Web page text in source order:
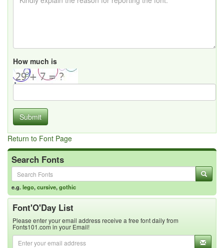
How much is
Submit
Return to Font Page
Search Fonts
e.g.lego,cursive,gothic
Font'O'Day List
Please enter your email address receive a free font daily from
Fonts101.com in your Email!